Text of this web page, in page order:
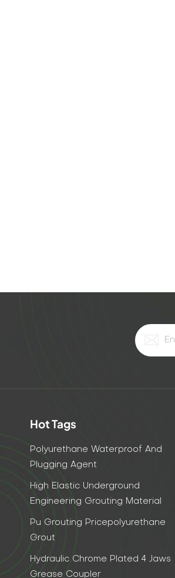
Hot Tags
Polyurethane Waterproof And
Plugging Agent
High Elastic Underground
Engineering Grouting Material
Pu Grouting Pricepolyurethane
Grout
Hydraulic Chrome Plated 4 Jaws
Grease Coupler